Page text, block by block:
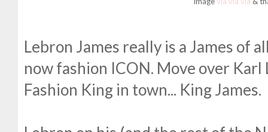
Lebron James really is a James of
now fashion ICON. Move over
Fashion King in town... King James.